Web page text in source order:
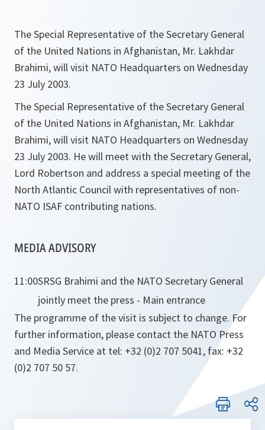
The Special Representative of the Secretary General
of the United Nations in Afghanistan, Mr. Lakhdar
Brahimi, will visit NATO Headquarters on Wednesday
23 July 2003.
The Special Representative of the Secretary General
of the United Nations in Afghanistan, Mr. Lakhdar
Brahimi, will visit NATO Headquarters on Wednesday
23 July 2003. He will meet with the Secretary General,
Lord Robertson and address a special meeting of the
North Atlantic Council with representatives of non-
NATO ISAF contributing nations.
MEDIA ADVISORY
11:00SRSG Brahimi and the NATO Secretary General
jointly meet the press - Main entrance
The programme of the visit is subject to change. For
further information, please contact the NATO Press
and Media Service at tel: +32 (0)2 707 5041, fax: +32
(0)2 707 50 57.